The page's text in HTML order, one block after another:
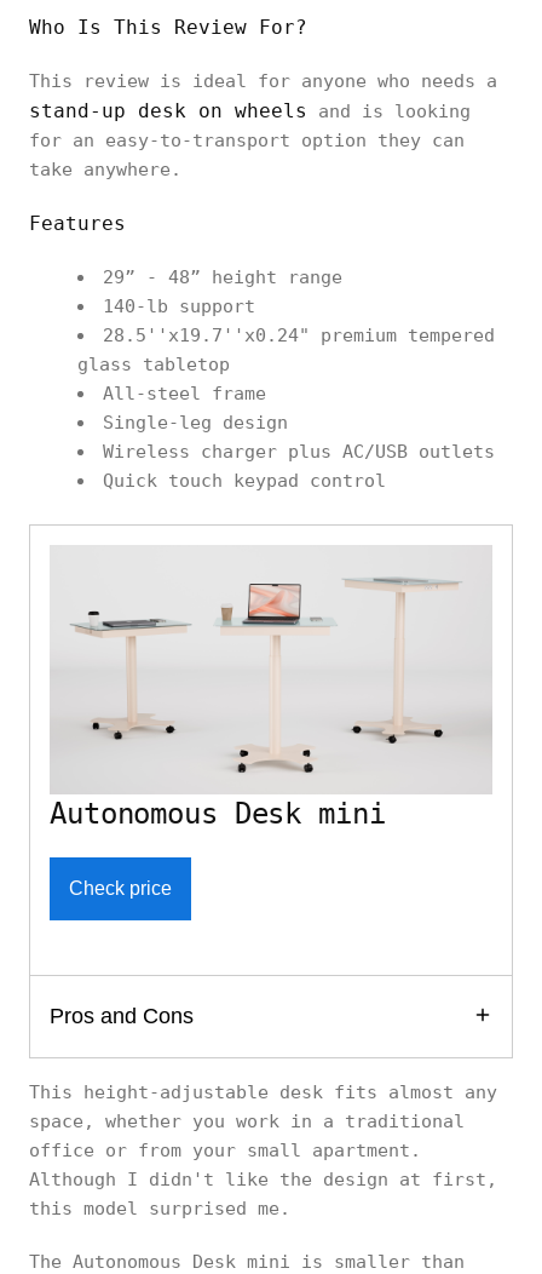
Who Is This Review For?
This review is ideal for anyone who needs a
stand-up desk on wheels
and is looking
for an easy-to-transport option they can
take anywhere.
Features
29” - 48” height range
140-lb support
28.5''x19.7''x0.24" premium tempered
glass tabletop
All-steel frame
Single-leg design
Wireless charger plus AC/USB outlets
Quick touch keypad control
Autonomous Desk mini
Check price
Pros and Cons
This height-adjustable desk fits almost any
space, whether you work in a traditional
office or from your small apartment.
Although I didn't like the design at first,
this model surprised me.
The Autonomous Desk mini is smaller than